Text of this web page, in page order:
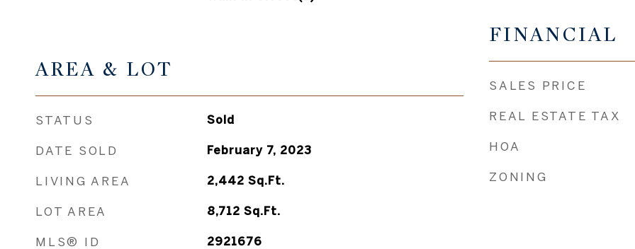
AREA & LOT
STATUS Sold
DATE SOLD February 7, 2023
LIVING AREA 2,442 Sq.Ft.
LOT AREA 8,712 Sq.Ft.
MLS® ID 2921676
FINANCIAL
SALES PRICE
REAL ESTATE TAX
HOA
ZONING